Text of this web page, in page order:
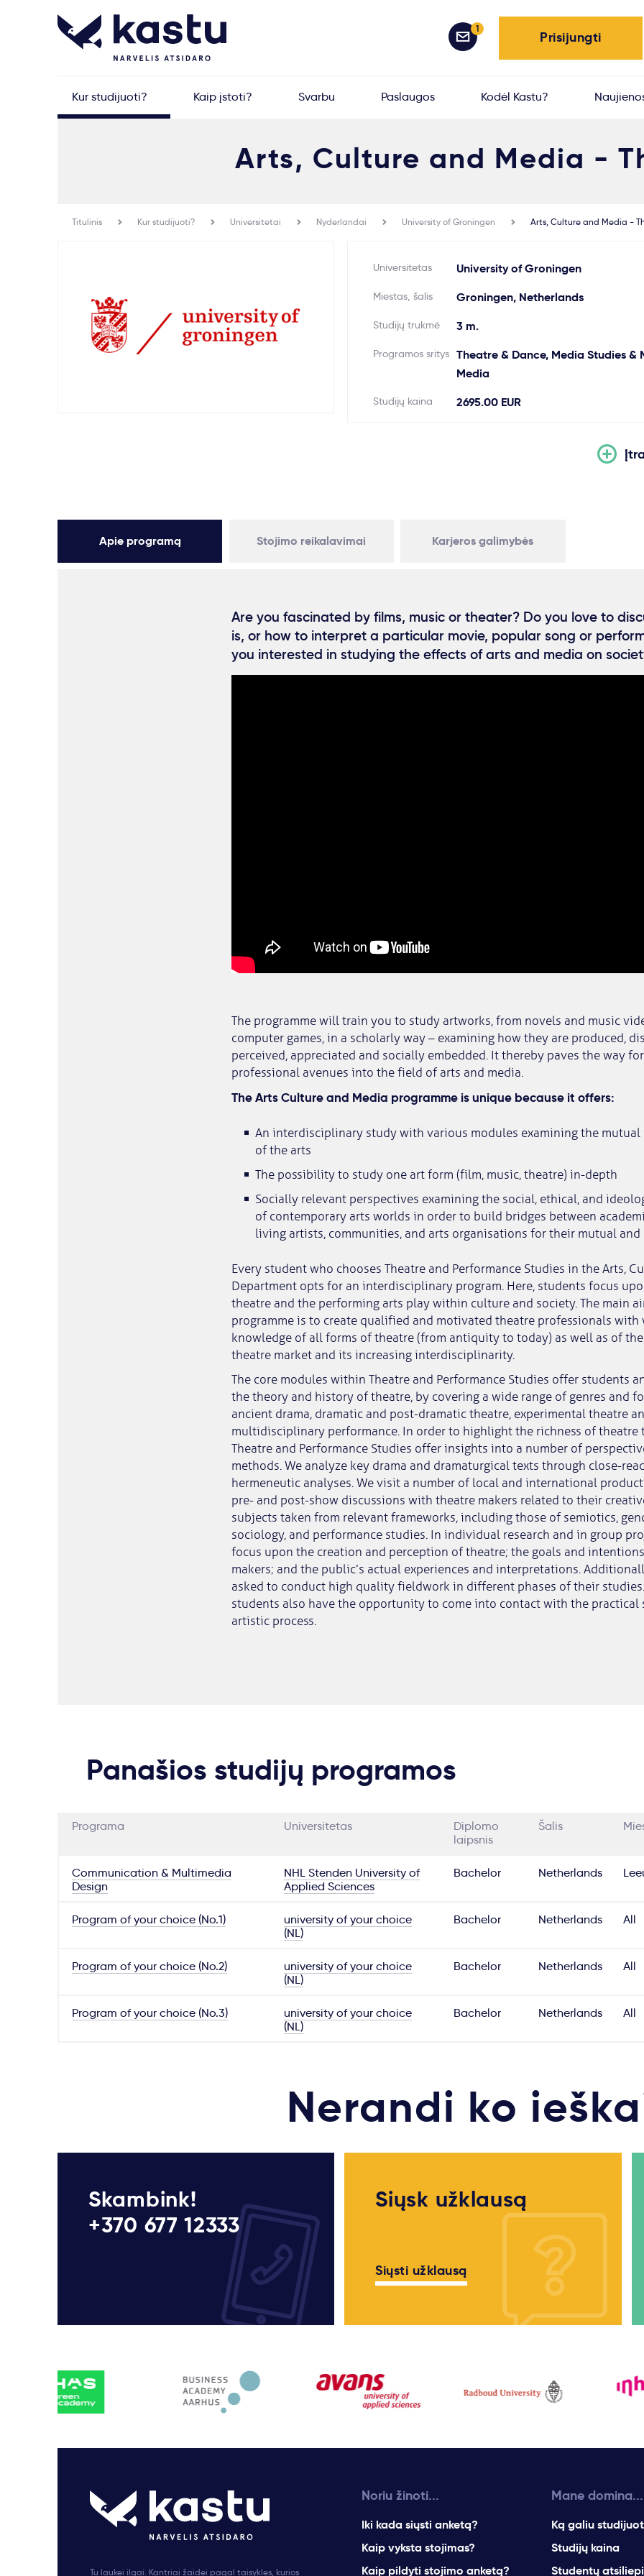
Prisijungti
1
Kur studijuoti? Kaip įstoti? Svarbu Paslaugos Kodėl Kastu?
Arts, Culture and Media -
Titulinis Kur studijuoti? Universitetai Nyderlandai University of Groningen Arts, Culture and Media -
Universitetas University of Groningen
Miestas, šalis Groningen, Netherlands
Studijų trukmė 3 m.
Programos sritys Theatre & Dance, Media Studies &
Media
Studijų kaina 2695.00 EUR
Apie programą Stojimo reikalavimai Karjeros galimybės
Are you fascinated by films, music or theater? Do you love to
is, or how to interpret a particular movie, popular song or
you interested in studying the effects of arts and media on
The programme will train you to study artworks, from novels and music
computer games, in a scholarly way – examining how they are produced,
perceived, appreciated and socially embedded. It thereby paves the way
professional avenues into the field of arts and media.
The Arts Culture and Media programme is unique because it offers:
An interdisciplinary study with various modules examining the mutual
of the arts
The possibility to study one art form (film, music, theatre) in-depth
Socially relevant perspectives examining the social, ethical, and
of contemporary arts worlds in order to build bridges between
living artists, communities, and arts organisations for their mutual
Every student who chooses Theatre and Performance Studies in the Arts,
Department opts for an interdisciplinary program. Here, students focus
theatre and the performing arts play within culture and society. The main
programme is to create qualified and motivated theatre professionals
knowledge of all forms of theatre (from antiquity to today) as well as of
theatre market and its increasing interdisciplinarity.
The core modules within Theatre and Performance Studies offer students
the theory and history of theatre, by covering a wide range of genres and
ancient drama, dramatic and post-dramatic theatre, experimental theatre
multidisciplinary performance. In order to highlight the richness of theatre
Theatre and Performance Studies offer insights into a number of
methods. We analyze key drama and dramaturgical texts through close-
hermeneutic analyses. We visit a number of local and international
pre- and post-show discussions with theatre makers related to their
subjects taken from relevant frameworks, including those of semiotics,
sociology, and performance studies. In individual research and in group
focus upon the creation and perception of theatre; the goals and
makers; and the public’s actual experiences and interpretations.
asked to conduct high quality fieldwork in different phases of their
students also have the opportunity to come into contact with the practical
artistic process.
Panašios studijų programos
Programa Universitetas
Diplomo
laipsnis
Šalis
Communication & Multimedia
Design
NHL Stenden University of
Applied Sciences
Bachelor Netherlands
Program of your choice (No.1)
university of your choice
(NL)
Bachelor Netherlands All
Program of your choice (No.2)
university of your choice
(NL)
Bachelor Netherlands All
Program of your choice (No.3)
university of your choice
(NL)
Bachelor Netherlands All
Nerandi ko
Skambink!
+370 677 12333
Siųsk užklausą
Siųsti užklausą
Tu laukei ilgai. Kantriai žaidei pagal taisykles, kurios
Noriu žinoti...
Iki kada siųsti anketą?
Kaip vyksta stojimas?
Kaip pildyti stojimo anketą?
Mane domina...
Ką galiu
Studijų kaina
Studentų